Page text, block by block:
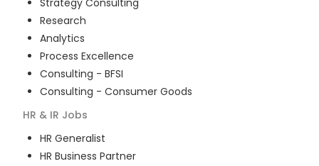
Strategy Consulting
Research
Analytics
Process Excellence
Consulting - BFSI
Consulting - Consumer Goods
HR & IR Jobs
HR Generalist
HR Business Partner